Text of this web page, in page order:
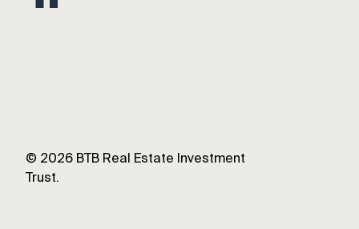
© 2026 BTB Real Estate Investment
Trust.